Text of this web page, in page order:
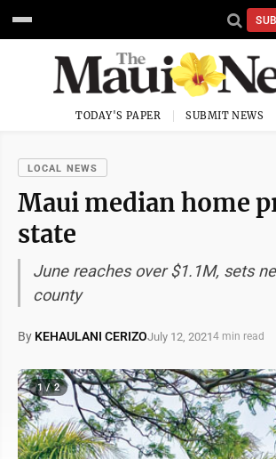
TODAY'S PAPER SUBMIT NEWS
LOCAL NEWS
Maui median home
state
June reaches over $1.1M, sets
county
By KEHAULANI CERIZOJuly 12, 20214 min read
1 / 2